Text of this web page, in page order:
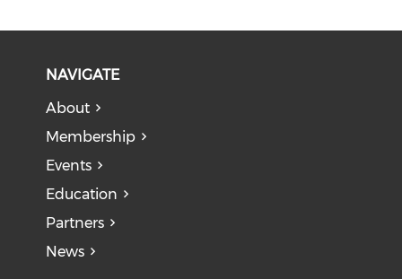
NAVIGATE
About
Membership
Events
Education
Partners
News